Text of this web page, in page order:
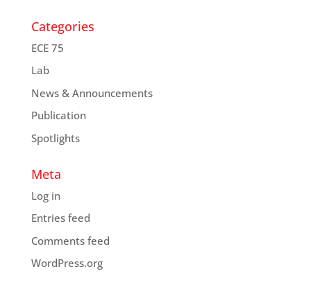
Categories
ECE 75
Lab
News & Announcements
Publication
Spotlights
Meta
Log in
Entries feed
Comments feed
WordPress.org